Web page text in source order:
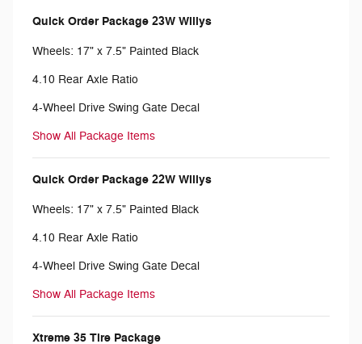
Quick Order Package 23W Willys
Wheels: 17" x 7.5" Painted Black
4.10 Rear Axle Ratio
4-Wheel Drive Swing Gate Decal
Show All Package Items
Quick Order Package 22W Willys
Wheels: 17" x 7.5" Painted Black
4.10 Rear Axle Ratio
4-Wheel Drive Swing Gate Decal
Show All Package Items
Xtreme 35 Tire Package